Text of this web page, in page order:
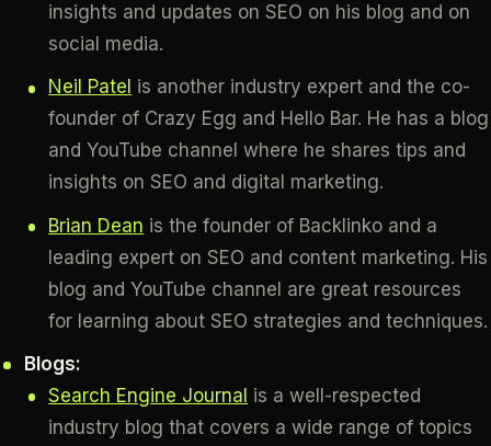
insights and updates on SEO on his blog and on
social media.
Neil Patel is another industry expert and the co-
founder of Crazy Egg and Hello Bar. He has a blog
and YouTube channel where he shares tips and
insights on SEO and digital marketing.
Brian Dean is the founder of Backlinko and a
leading expert on SEO and content marketing. His
blog and YouTube channel are great resources
for learning about SEO strategies and techniques.
Blogs:
Search Engine Journal is a well-respected
industry blog that covers a wide range of topics